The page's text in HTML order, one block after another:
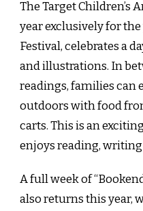
The Target Children’s
year exclusively for
Festival, celebrates a
and illustrations. In
readings, families can
outdoors with food
carts. This is an
enjoys reading,
A full week of
also returns this year,